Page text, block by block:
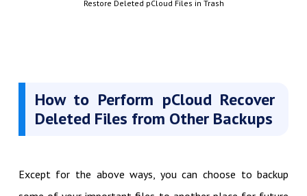
Restore Deleted pCloud Files in Trash
How to Perform pCloud Recover
Deleted Files from Other Backups
Except for the above ways, you can choose to backup